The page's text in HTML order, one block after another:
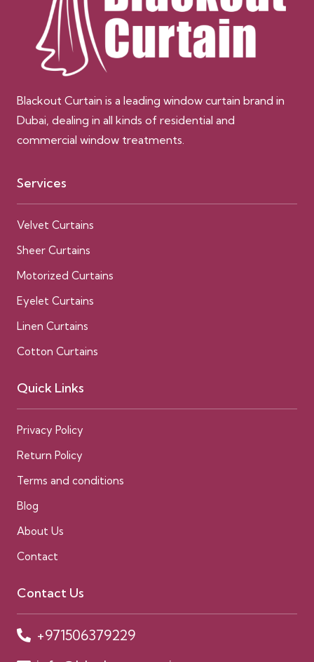
Blackout Curtain is a leading window curtain brand in
Dubai, dealing in all kinds of residential and
commercial window treatments.
Services
Velvet Curtains
Sheer Curtains
Motorized Curtains
Eyelet Curtains
Linen Curtains
Cotton Curtains
Quick Links
Privacy Policy
Return Policy
Terms and conditions
Blog
About Us
Contact
Contact Us
+971506379229